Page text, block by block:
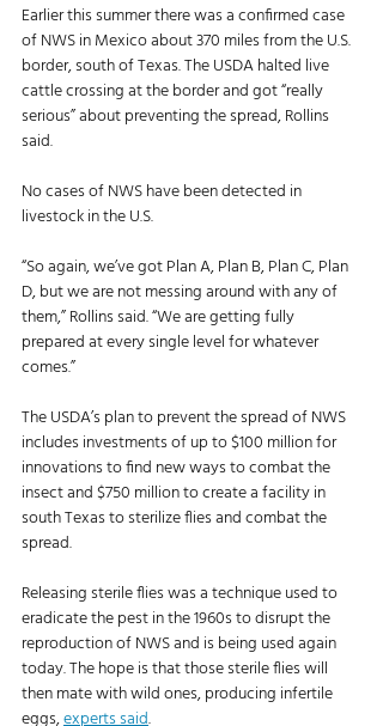
Earlier this summer there was a confirmed case
of NWS in Mexico about 370 miles from the U.S.
border, south of Texas. The USDA halted live
cattle crossing at the border and got “really
serious” about preventing the spread, Rollins
said.
No cases of NWS have been detected in
livestock in the U.S.
“So again, we’ve got Plan A, Plan B, Plan C, Plan
D, but we are not messing around with any of
them,” Rollins said. “We are getting fully
prepared at every single level for whatever
comes.”
The USDA’s plan to prevent the spread of NWS
includes investments of up to $100 million for
innovations to find new ways to combat the
insect and $750 million to create a facility in
south Texas to sterilize flies and combat the
spread.
Releasing sterile flies was a technique used to
eradicate the pest in the 1960s to disrupt the
reproduction of NWS and is being used again
today. The hope is that those sterile flies will
then mate with wild ones, producing infertile
eggs, experts said.